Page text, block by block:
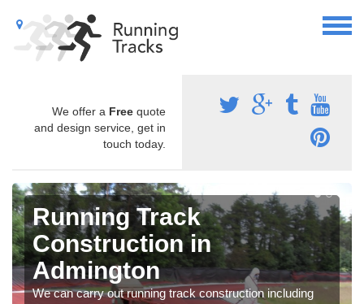
We offer a Free quote
and design service, get in
touch today.
Running Track
Construction in
Admington
We can carry out running track construction including